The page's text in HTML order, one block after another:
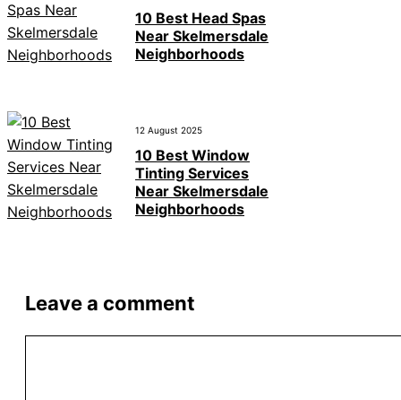
10 Best Head Spas
Near Skelmersdale
Neighborhoods
12 August 2025
10 Best Window
Tinting Services
Near Skelmersdale
Neighborhoods
Leave a comment